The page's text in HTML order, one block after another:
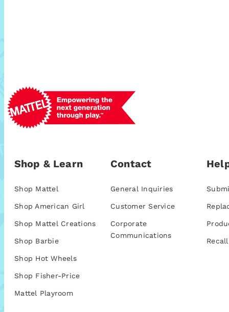
Shop & Learn
Shop Mattel
Shop American Girl
Shop Mattel Creations
Shop Barbie
Shop Hot Wheels
Shop Fisher-Price
Mattel Playroom
Contact
General Inquiries
Customer Service
Corporate
Communications